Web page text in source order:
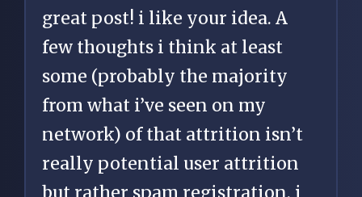
great post! i like your idea. A
few thoughts i think at least
some (probably the majority
from what i’ve seen on my
network) of that attrition isn’t
really potential user attrition
but rather spam registration. i